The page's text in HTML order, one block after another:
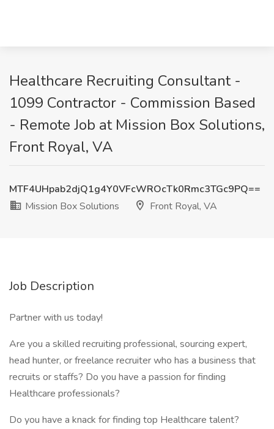
Healthcare Recruiting Consultant -
1099 Contractor - Commission Based
- Remote Job at Mission Box Solutions,
Front Royal, VA
MTF4UHpab2djQ1g4Y0VFcWROcTk0Rmc3TGc9PQ==
Mission Box Solutions
Front Royal, VA
Job Description
Partner with us today!
Are you a skilled recruiting professional, sourcing expert,
head hunter, or freelance recruiter who has a business that
recruits or staffs? Do you have a passion for finding
Healthcare professionals?
Do you have a knack for finding top Healthcare talent?